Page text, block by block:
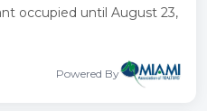
occupied until August 23,
Powered By